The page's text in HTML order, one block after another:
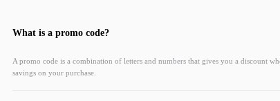
What is a promo code?
A promo code is a combination of letters and numbers that gives you a discount
savings on your purchase.